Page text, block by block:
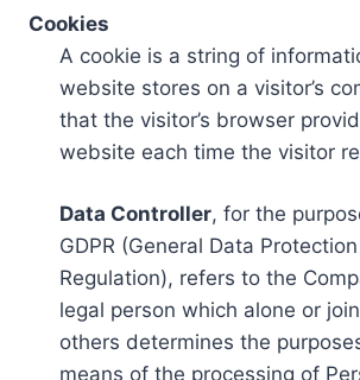
Cookies
A cookie is a string of
website stores on a visitor’s
that the visitor’s browser
website each time the visitor
Data Controller, for the
GDPR (General Data Protection
Regulation), refers to the
legal person which alone or
others determines the
means of the processing of